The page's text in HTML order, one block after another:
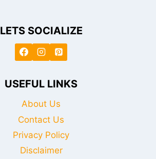
LETS SOCIALIZE
USEFUL LINKS
About Us
Contact Us
Privacy Policy
Disclaimer